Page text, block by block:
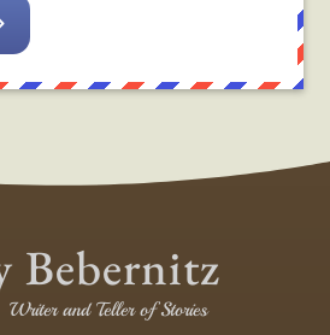
Bebernitz
Writer and Teller of Stories